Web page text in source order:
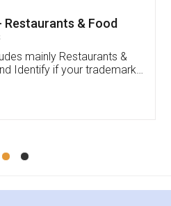
very helpful. I had to
because of an
Pooja was very patient
She had assisted me till
Koul